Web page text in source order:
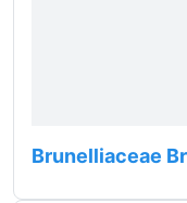
Brunelliaceae